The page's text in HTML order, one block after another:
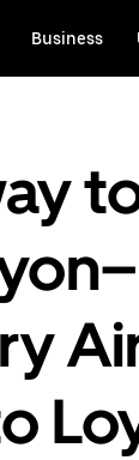
Business